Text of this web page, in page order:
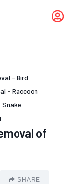
- Bird
- Raccoon
Snake
of
SHARE